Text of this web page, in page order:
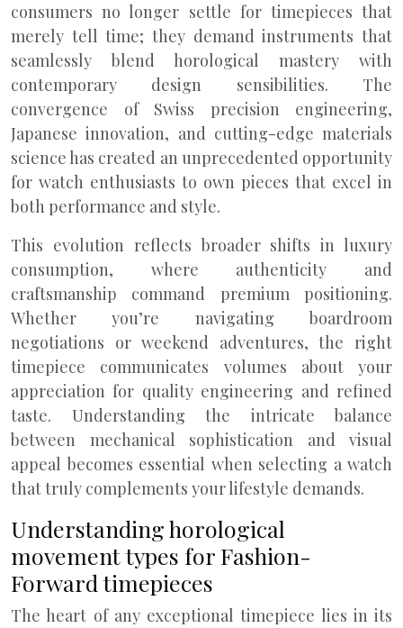
consumers no longer settle for timepieces that
merely tell time; they demand instruments that
seamlessly blend horological mastery with
contemporary design sensibilities. The
convergence of Swiss precision engineering,
Japanese innovation, and cutting-edge materials
science has created an unprecedented opportunity
for watch enthusiasts to own pieces that excel in
both performance and style.
This evolution reflects broader shifts in luxury
consumption, where authenticity and
craftsmanship command premium positioning.
Whether you’re navigating boardroom
negotiations or weekend adventures, the right
timepiece communicates volumes about your
appreciation for quality engineering and refined
taste. Understanding the intricate balance
between mechanical sophistication and visual
appeal becomes essential when selecting a watch
that truly complements your lifestyle demands.
Understanding horological
movement types for Fashion-
Forward timepieces
The heart of any exceptional timepiece lies in its